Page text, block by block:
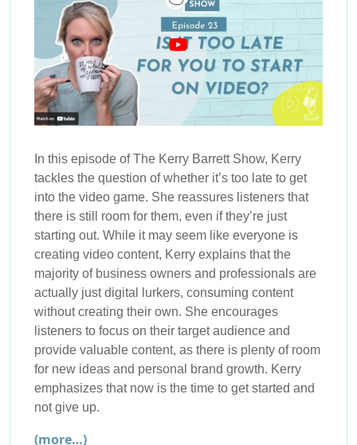
In this episode of The Kerry Barrett Show, Kerry
tackles the question of whether it’s too late to get
into the video game. She reassures listeners that
there is still room for them, even if they’re just
starting out. While it may seem like everyone is
creating video content, Kerry explains that the
majority of business owners and professionals are
actually just digital lurkers, consuming content
without creating their own. She encourages
listeners to focus on their target audience and
provide valuable content, as there is plenty of room
for new ideas and personal brand growth. Kerry
emphasizes that now is the time to get started and
not give up.
(more…)